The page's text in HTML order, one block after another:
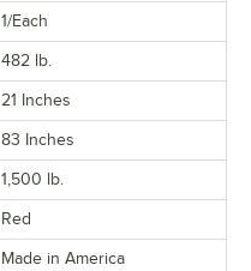
1/Each
482 lb.
21 Inches
83 Inches
1,500 lb.
Red
Made in America